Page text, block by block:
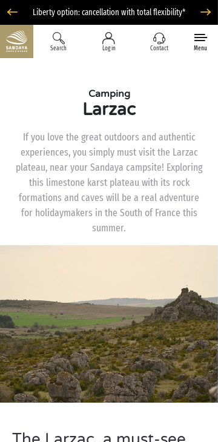
Liberty option: cancellation with total flexibility*
Search Log in Contact Menu
Camping
Larzac
If you love the great outdoors and authentic
experiences, you simply must visit the Larzac
plateau, near your Sandaya campsite! Exploring
this limestone karst plateau with its rock
formations and caves will be a real adventure
for holidaymakers in the South of France this
summer.